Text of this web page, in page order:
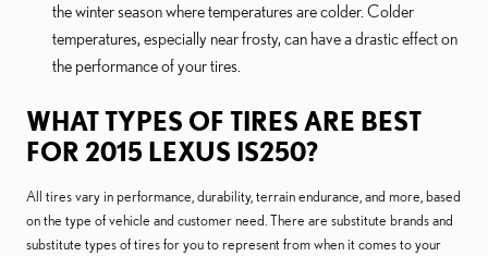
the winter season where temperatures are colder. Colder
temperatures, especially near frosty, can have a drastic effect on
the performance of your tires.
WHAT TYPES OF TIRES ARE BEST
FOR 2015 LEXUS IS250?
All tires vary in performance, durability, terrain endurance, and more, based
on the type of vehicle and customer need. There are substitute brands and
substitute types of tires for you to represent from when it comes to your